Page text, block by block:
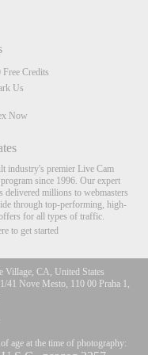
Free Credits
Us
Now
industry's premier Live Cam
since 1996. Our expert
delivered millions to webmasters
through top-performing, high-
for all types of traffic.
to get started
Village, CA, United States
41 Nove Mesto, 110 00 Praha 1,
age at the time of photography: